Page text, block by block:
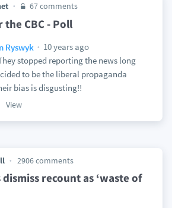
67 comments
CBC - Poll
Ryswyk
10 years ago
stopped reporting the news long
to be the liberal propaganda
bias is disgusting!!
View
2906 comments
recount as ‘waste of